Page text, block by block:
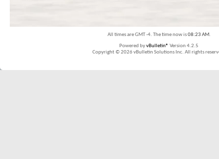
All times are GMT -4. The time now is08:23 AM.
Powered byvBulletin® Version 4.2.5
Copyright © 2026 vBulletin Solutions Inc. All rights